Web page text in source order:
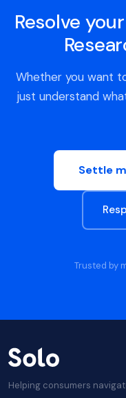
Resolve
Whether you want
just understand
Settle
Trusted by
Helping consumers